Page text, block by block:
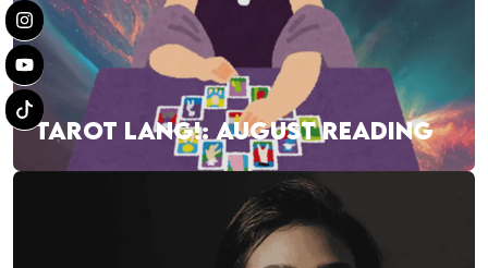
TAROT LANG!: AUGUST READING